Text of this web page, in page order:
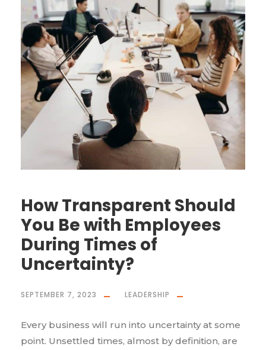
How Transparent Should
You Be with Employees
During Times of
Uncertainty?
SEPTEMBER 7, 2023 LEADERSHIP
Every business will run into uncertainty at some
point. Unsettled times, almost by definition, are